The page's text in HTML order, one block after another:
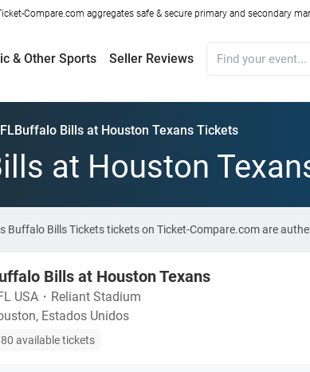
Compare.com aggregates safe & secure primary and secondary
& Other Sports Seller Reviews
Buffalo Bills at Houston Texans Tickets
at Houston
Buffalo Bills Tickets tickets on Ticket-Compare.com are
Bills at Houston Texans
USA ・ Reliant Stadium
Estados Unidos
available tickets